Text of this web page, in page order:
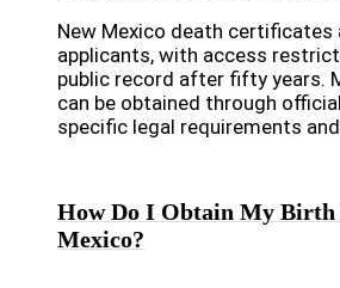
New Mexico death certificates
applicants, with access
public record after fifty years.
can be obtained through
specific legal requirements
How Do I Obtain My
Mexico?